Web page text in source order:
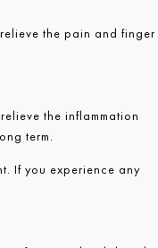
the pain and finger
the inflammation
term.
If you experience any